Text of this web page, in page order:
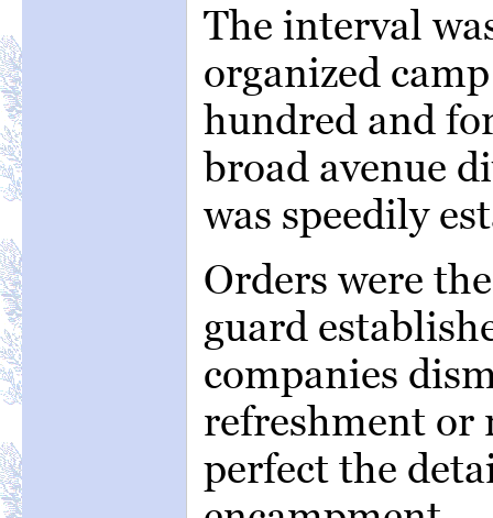
The interval
organized
hundred and
broad avenue
was speedily
Orders were
guard
companies
refreshment or
perfect the